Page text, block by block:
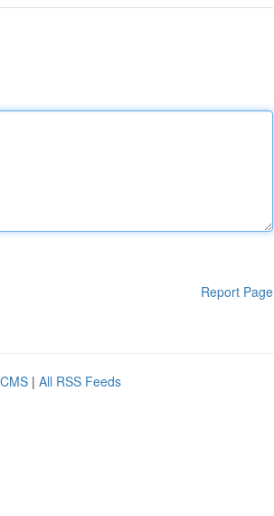
Report Page
| All RSS Feeds